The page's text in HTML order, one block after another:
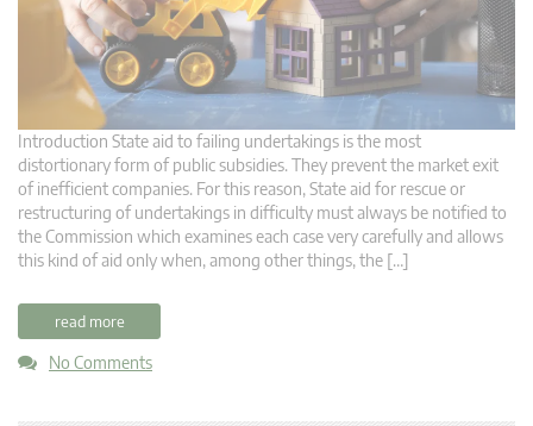
Introduction State aid to failing undertakings is the most
distortionary form of public subsidies. They prevent the market exit
of inefficient companies. For this reason, State aid for rescue or
restructuring of undertakings in difficulty must always be notified to
the Commission which examines each case very carefully and allows
this kind of aid only when, among other things, the […]
read more
No Comments